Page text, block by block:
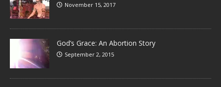
November 15, 2017
God’s Grace: An Abortion Story
September 2, 2015